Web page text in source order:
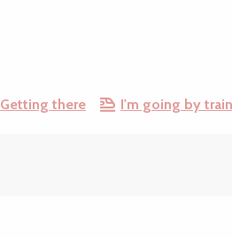
Getting there I'm going by